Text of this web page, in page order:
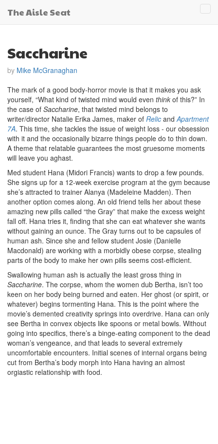
The Aisle Seat
Saccharine
by Mike McGranaghan
The mark of a good body-horror movie is that it makes you ask
yourself, “What kind of twisted mind would even think of this?” In
the case of Saccharine, that twisted mind belongs to
writer/director Natalie Erika James, maker of Relic andApartment
7A. This time, she tackles the issue of weight loss - our obsession
with it and the occasionally bizarre things people do to thin down.
A theme that relatable guarantees the most gruesome moments
will leave you aghast.
Med student Hana (Midori Francis) wants to drop a few pounds.
She signs up for a 12-week exercise program at the gym because
she’s attracted to trainer Alanya (Madeleine Madden). Then
another option comes along. An old friend tells her about these
amazing new pills called “the Gray” that make the excess weight
fall off. Hana tries it, finding that she can eat whatever she wants
without gaining an ounce. The Gray turns out to be capsules of
human ash. Since she and fellow student Josie (Danielle
Macdonald) are working with a morbidly obese corpse, stealing
parts of the body to make her own pills seems cost-efficient.
Swallowing human ash is actually the least gross thing in
Saccharine. The corpse, whom the women dub Bertha, isn’t too
keen on her body being burned and eaten. Her ghost (or spirit, or
whatever) begins tormenting Hana. This is the point where the
movie’s demented creativity springs into overdrive. Hana can only
see Bertha in convex objects like spoons or metal bowls. Without
going into specifics, there’s a binge-eating component to the dead
woman’s vengeance, and that leads to several extremely
uncomfortable encounters. Initial scenes of internal organs being
cut from Bertha’s body morph into Hana having an almost
orgiastic relationship with food.